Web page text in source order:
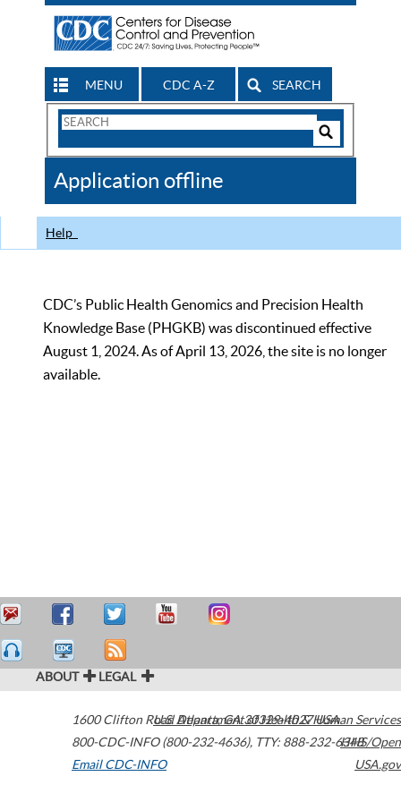
MENU CDC A-Z SEARCH
Search
CDC
Application offline
Help
CDC’s Public Health Genomics and Precision Health
Knowledge Base (PHGKB) was discontinued effective
August 1, 2024. As of April 13, 2026, the site is no longer
available.
ABOUT LEGAL
1600 Clifton Road Atlanta,GA30329-4027USA
800-CDC-INFO (800-232-4636), TTY: 888-232-6348
Email CDC-INFO
U.S. Department of Health & Human Services
HHS/Open
USA.gov